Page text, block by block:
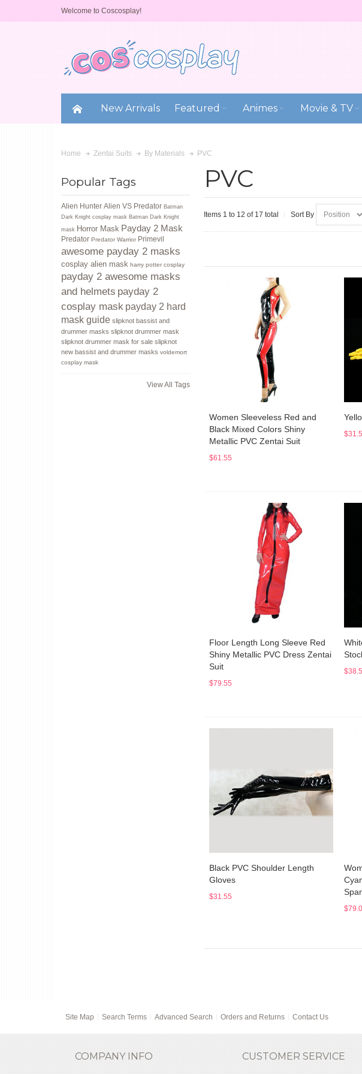
Welcome to Coscosplay!
New Arrivals Featured Animes Movie & TV
Home Zentai Suits By Materials PVC
PVC
Items 1 to 12 of 17 total Sort By
Women Sleeveless Red and
Black Mixed Colors Shiny
Metallic PVC Zentai Suit
$61.55
Floor Length Long Sleeve Red
Shiny Metallic PVC Dress Zentai
Suit
$79.55
Black PVC Shoulder Length
Gloves
$31.55
Popular Tags
Alien Hunter Alien VS Predator Batman
Dark Knight cosplay mask Batman Dark Knight
mask Horror Mask Payday 2 Mask
Predator Predator Warrior Primevil
awesome payday 2 masks
cosplay alien mask harry potter cosplay
payday 2 awesome masks
and helmets payday 2
cosplay mask payday 2 hard
mask guide slipknot bassist and
drummer masks slipknot drummer mask
slipknot drummer mask for sale slipknot
new bassist and drummer masks voldemort
cosplay mask
View All Tags
Site Map Search Terms Advanced Search Orders and Returns Contact Us
COMPANY INFO CUSTOMER SERVICE